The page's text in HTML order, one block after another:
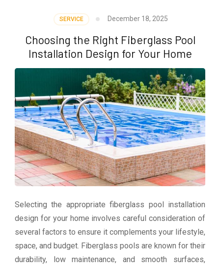
SERVICE December 18, 2025
Choosing the Right Fiberglass Pool
Installation Design for Your Home
Selecting the appropriate fiberglass pool installation
design for your home involves careful consideration of
several factors to ensure it complements your lifestyle,
space, and budget. Fiberglass pools are known for their
durability, low maintenance, and smooth surfaces,